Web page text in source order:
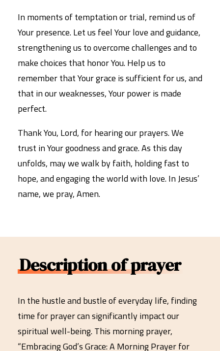
In moments of temptation or trial, remind us of
Your presence. Let us feel Your love and guidance,
strengthening us to overcome challenges and to
make choices that honor You. Help us to
remember that Your grace is sufficient for us, and
that in our weaknesses, Your power is made
perfect.
Thank You, Lord, for hearing our prayers. We
trust in Your goodness and grace. As this day
unfolds, may we walk by faith, holding fast to
hope, and engaging the world with love. In Jesus’
name, we pray, Amen.
Description of prayer
In the hustle and bustle of everyday life, finding
time for prayer can significantly impact our
spiritual well-being. This morning prayer,
“Embracing God’s Grace: A Morning Prayer for